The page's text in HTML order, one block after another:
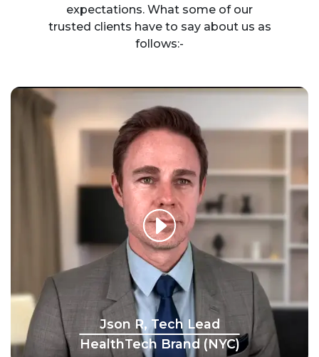
expectations. What some of our
trusted clients have to say about us as
follows:-
Json R, Tech Lead
HealthTech Brand (NYC)